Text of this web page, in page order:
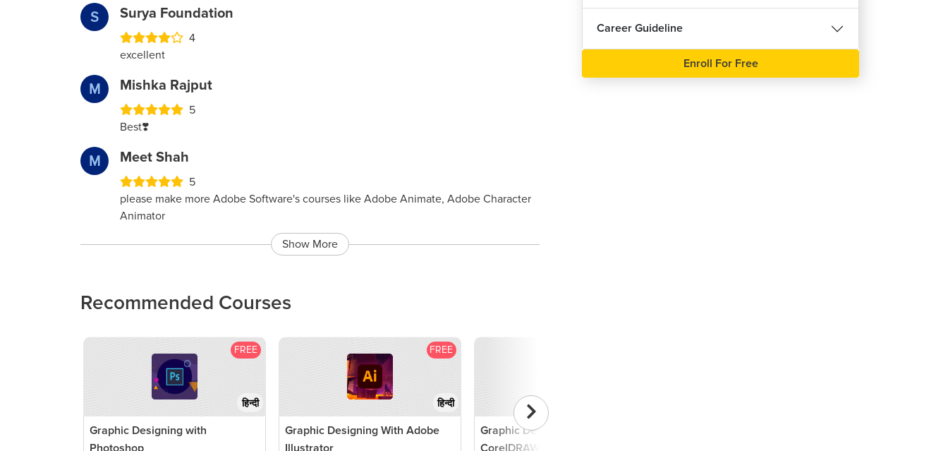
S Surya Foundation
4
excellent
M Mishka Rajput
5
Best❣️
M Meet Shah
5
please make more Adobe Software's courses like Adobe Animate, Adobe Character
Animator
Show More
Recommended Courses
FREE
हिन्दी
Graphic Designing with
Photoshop
FREE
हिन्दी
Graphic Designing With Adobe
Illustrator
Graphic Designing with
CorelDRAW Tutorial
Career Guideline
Enroll For Free